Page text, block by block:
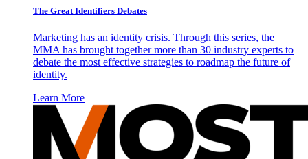
The Great Identifiers Debates
Marketing has an identity crisis. Through this series, the
MMA has brought together more than 30 industry experts to
debate the most effective strategies to roadmap the future of
identity.
Learn More